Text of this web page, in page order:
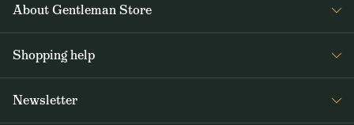
About Gentleman Store
Contact Us
Journal
Shopping help
Newsletter